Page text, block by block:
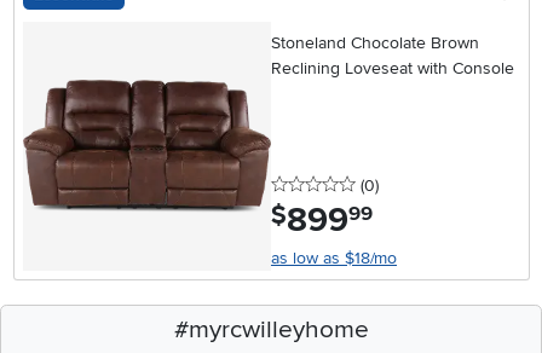
Stoneland Chocolate Brown
Reclining Loveseat with Console
0 stars
(0reviews
)
$899.99
as low as $18/mo
#myrcwilleyhome